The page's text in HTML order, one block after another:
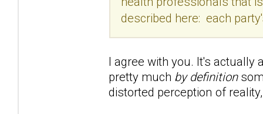
described here: each
I agree with you. It's actually
pretty much by definition
distorted perception of reality,